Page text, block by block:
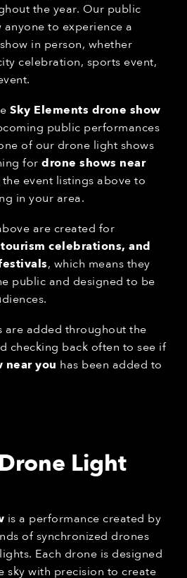
the year. Our public
to experience a
in person, whether
celebration, sports event,
Sky Elements drone show
public performances
of our drone light shows
for drone shows near
the event listings above to
in your area.
are created for
celebrations, and
, which means they
public and designed to be
are added throughout the
checking back often to see if
near you has been added to
Light
is a performance created by
of synchronized drones
Each drone is designed
sky with precision to create